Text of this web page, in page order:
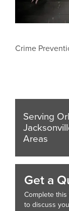
Crime
Serving
Areas
Get a
Complete
to discuss